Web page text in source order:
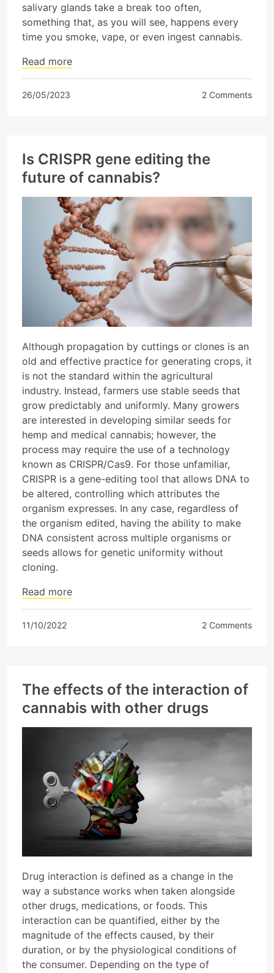
salivary glands take a break too often,
something that, as you will see, happens every
time you smoke, vape, or even ingest cannabis.
Read more
26/05/2023 2 Comments
Is CRISPR gene editing the
future of cannabis?
Although propagation by cuttings or clones is an
old and effective practice for generating crops, it
is not the standard within the agricultural
industry. Instead, farmers use stable seeds that
grow predictably and uniformly. Many growers
are interested in developing similar seeds for
hemp and medical cannabis; however, the
process may require the use of a technology
known as CRISPR/Cas9. For those unfamiliar,
CRISPR is a gene-editing tool that allows DNA to
be altered, controlling which attributes the
organism expresses. In any case, regardless of
the organism edited, having the ability to make
DNA consistent across multiple organisms or
seeds allows for genetic uniformity without
cloning.
Read more
11/10/2022 2 Comments
The effects of the interaction of
cannabis with other drugs
Drug interaction is defined as a change in the
way a substance works when taken alongside
other drugs, medications, or foods. This
interaction can be quantified, either by the
magnitude of the effects caused, by their
duration, or by the physiological conditions of
the consumer. Depending on the type of